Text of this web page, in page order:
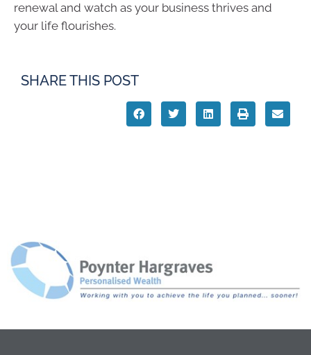
renewal and watch as your business thrives and
your life flourishes.
SHARE THIS POST